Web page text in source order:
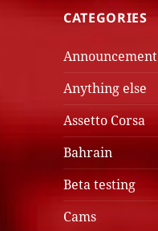
CATEGORIES
Announcement
Anything else
Assetto Corsa
Bahrain
Beta testing
Cams